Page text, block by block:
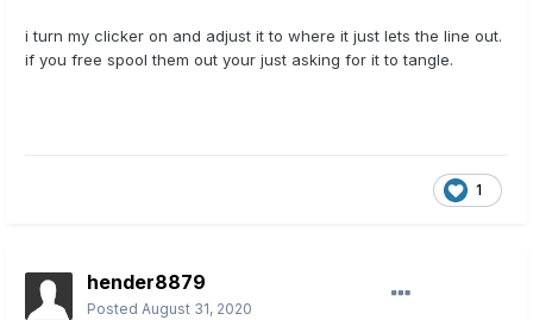
i turn my clicker on and adjust it to where it just lets the line out.
if you free spool them out your just asking for it to tangle.
1
hender8879
Posted August 31, 2020